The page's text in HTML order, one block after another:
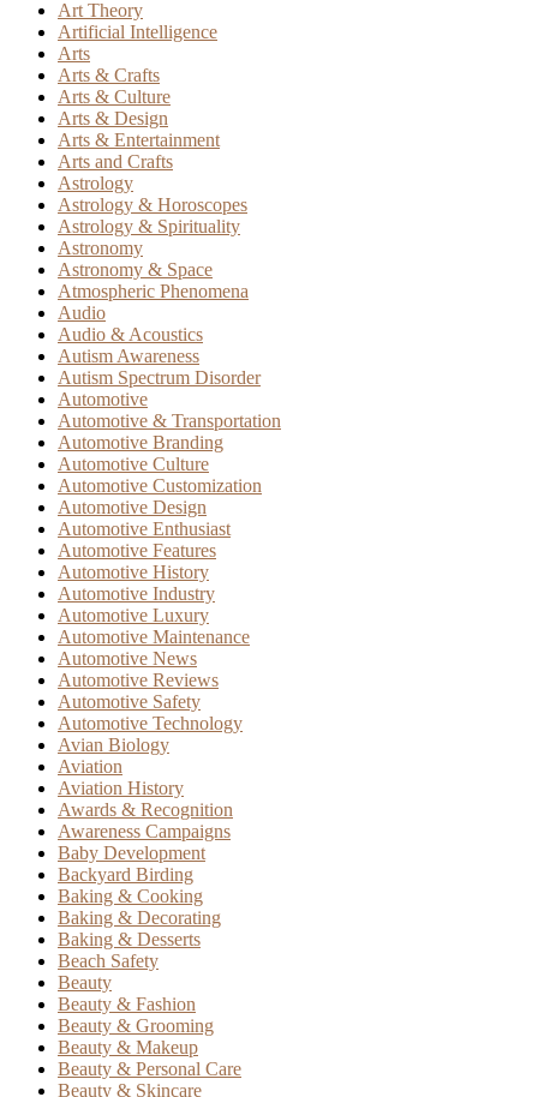
Art Theory
Artificial Intelligence
Arts
Arts & Crafts
Arts & Culture
Arts & Design
Arts & Entertainment
Arts and Crafts
Astrology
Astrology & Horoscopes
Astrology & Spirituality
Astronomy
Astronomy & Space
Atmospheric Phenomena
Audio
Audio & Acoustics
Autism Awareness
Autism Spectrum Disorder
Automotive
Automotive & Transportation
Automotive Branding
Automotive Culture
Automotive Customization
Automotive Design
Automotive Enthusiast
Automotive Features
Automotive History
Automotive Industry
Automotive Luxury
Automotive Maintenance
Automotive News
Automotive Reviews
Automotive Safety
Automotive Technology
Avian Biology
Aviation
Aviation History
Awards & Recognition
Awareness Campaigns
Baby Development
Backyard Birding
Baking & Cooking
Baking & Decorating
Baking & Desserts
Beach Safety
Beauty
Beauty & Fashion
Beauty & Grooming
Beauty & Makeup
Beauty & Personal Care
Beauty & Skincare